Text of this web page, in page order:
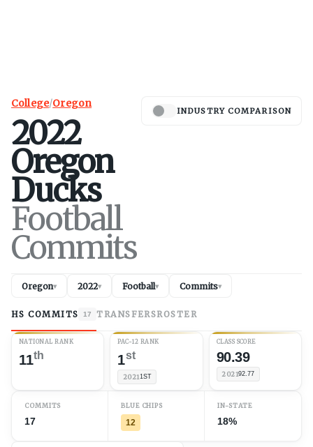
College/Oregon
2022
Oregon
Ducks
Football
Commits
INDUSTRY COMPARISON
Oregon▾ 2022▾ Football▾ Commits▾
HS COMMITS 17 TRANSFERSROSTER
NATIONAL RANK
11th
PAC-12 RANK
1st
2021 1ST
CLASS SCORE
90.39
202192.77
COMMITS
17
BLUE CHIPS
12
IN-STATE
18%